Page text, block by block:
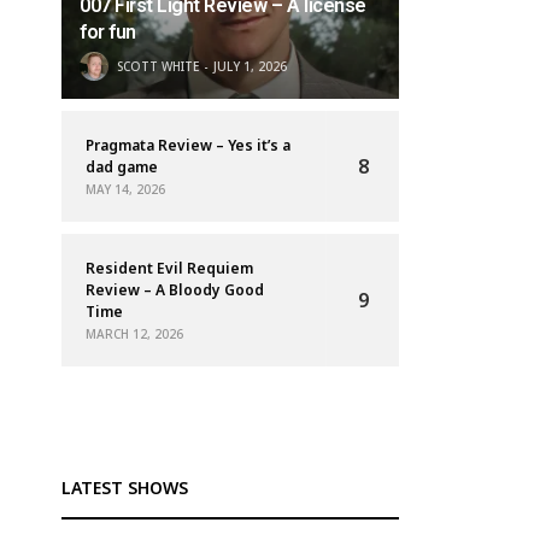
007 First Light Review – A license
for fun
SCOTT WHITE JULY 1, 2026
Pragmata Review – Yes it’s a
dad game
MAY 14, 2026
8
Resident Evil Requiem
Review – A Bloody Good
Time
MARCH 12, 2026
9
LATEST SHOWS